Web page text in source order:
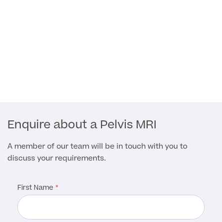
Back
Specialist Services
Enquire about a Pelvis MRI
A member of our team will be in touch with you to
discuss your requirements.
First Name